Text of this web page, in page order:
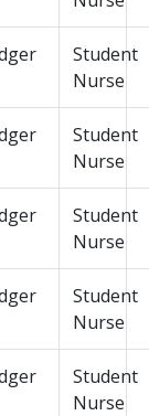
Student
Nurse
Student
Nurse
Student
Nurse
Student
Nurse
Student
Nurse